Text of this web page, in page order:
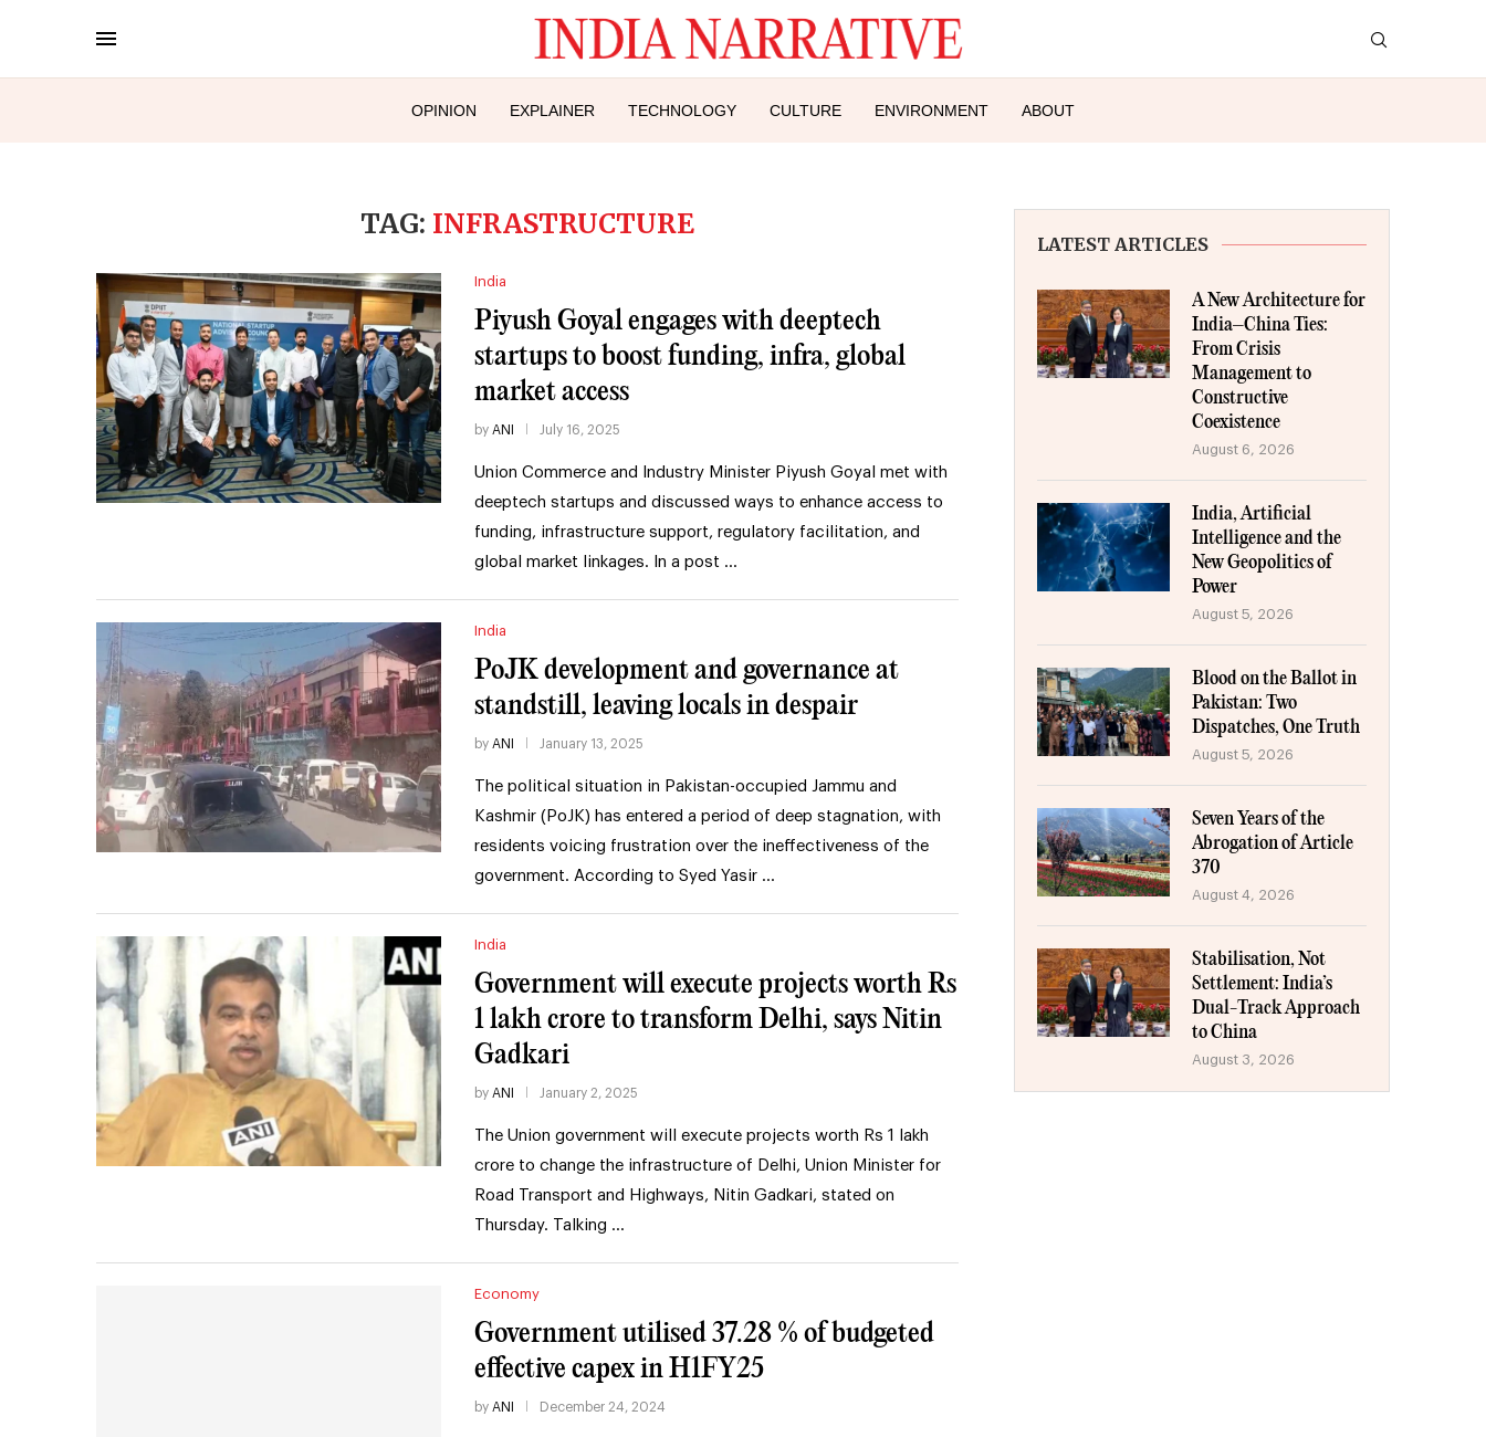
OPINION EXPLAINER TECHNOLOGY CULTURE ENVIRONMENT ABOUT
TAG: INFRASTRUCTURE
India
Piyush Goyal engages with deeptech
startups to boost funding, infra, global
market access
by ANI July 16, 2025
Union Commerce and Industry Minister Piyush Goyal met with
deeptech startups and discussed ways to enhance access to
funding, infrastructure support, regulatory facilitation, and
global market linkages. In a post …
India
PoJK development and governance at
standstill, leaving locals in despair
by ANI January 13, 2025
The political situation in Pakistan-occupied Jammu and
Kashmir (PoJK) has entered a period of deep stagnation, with
residents voicing frustration over the ineffectiveness of the
government. According to Syed Yasir …
India
Government will execute projects worth Rs
1 lakh crore to transform Delhi, says Nitin
Gadkari
by ANI January 2, 2025
The Union government will execute projects worth Rs 1 lakh
crore to change the infrastructure of Delhi, Union Minister for
Road Transport and Highways, Nitin Gadkari, stated on
Thursday. Talking …
Economy
Government utilised 37.28 % of budgeted
effective capex in H1FY25
by ANI December 24, 2024
LATEST ARTICLES
A New Architecture for
India–China Ties:
From Crisis
Management to
Constructive
Coexistence
August 6, 2026
India, Artificial
Intelligence and the
New Geopolitics of
Power
August 5, 2026
Blood on the Ballot in
Pakistan: Two
Dispatches, One Truth
August 5, 2026
Seven Years of the
Abrogation of Article
370
August 4, 2026
Stabilisation, Not
Settlement: India’s
Dual-Track Approach
to China
August 3, 2026